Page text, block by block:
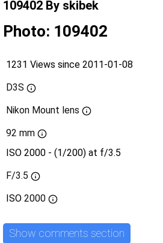
109402 By skibek
Photo: 109402
1231 Views since 2011-01-08
D3S
Nikon Mount lens
92 mm
ISO 2000 - (1/200) at f/3.5
F/3.5
ISO 2000
Show comments section